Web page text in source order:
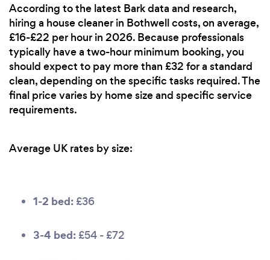
According to the latest Bark data and research,
hiring a house cleaner in Bothwell costs, on average,
£16-£22 per hour in 2026. Because professionals
typically have a two-hour minimum booking, you
should expect to pay more than £32 for a standard
clean, depending on the specific tasks required. The
final price varies by home size and specific service
requirements.
Average UK rates by size:
1-2 bed: £36
3-4 bed: £54 - £72